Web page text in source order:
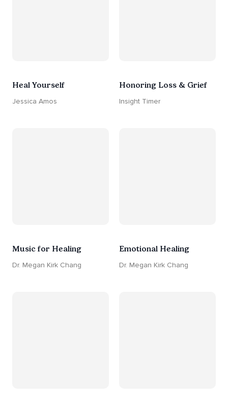
Heal Yourself
Jessica Amos
Honoring Loss & Grief
Insight Timer
Music for Healing
Dr. Megan Kirk Chang
Emotional Healing
Dr. Megan Kirk Chang